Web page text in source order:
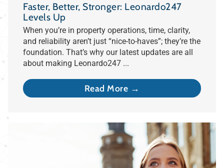
Faster, Better, Stronger: Leonardo247
Levels Up
When you’re in property operations, time, clarity,
and reliability aren’t just “nice-to-haves”; they’re the
foundation. That’s why our latest updates are all
about making Leonardo247 ...
Read More →